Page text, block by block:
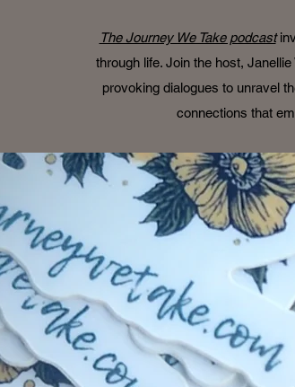
The Journey We Take podcast
through life. Join the host,
provoking dialogues to unravel
connections that